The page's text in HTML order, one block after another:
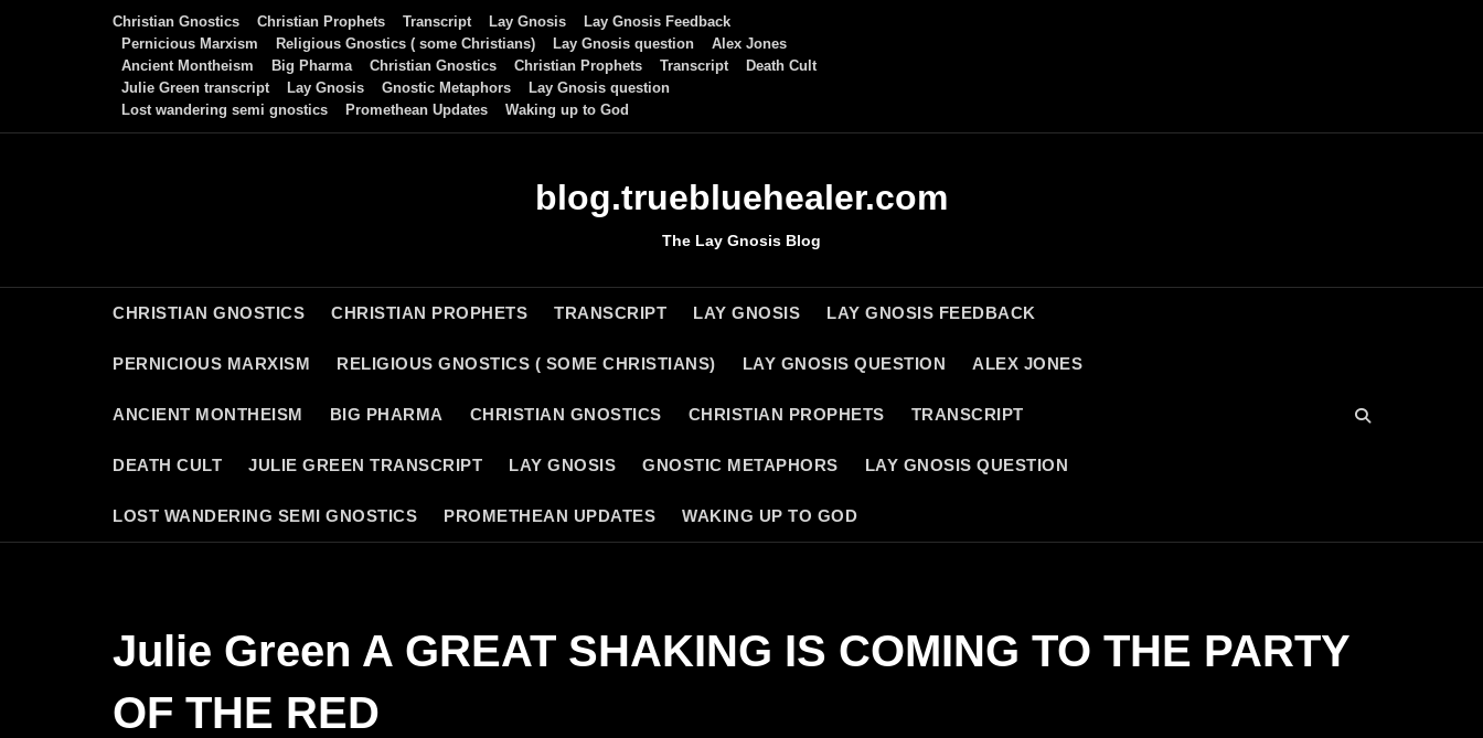
Christian Gnostics Christian Prophets Transcript Lay Gnosis
Lay Gnosis Feedback
Pernicious Marxism
Religious Gnostics ( some Christians) Lay Gnosis question
Alex Jones
Ancient Montheism
Big Pharma Christian Gnostics Christian Prophets Transcript
Death Cult
Julie Green transcript
Lay Gnosis Gnostic Metaphors
Lay Gnosis question
Lost wandering semi gnostics
Promethean Updates Waking up to God
blog.truebluehealer.com
The Lay Gnosis Blog
CHRISTIAN GNOSTICS CHRISTIAN PROPHETS TRANSCRIPT LAY GNOSIS LAY GNOSIS FEEDBACK
PERNICIOUS MARXISM RELIGIOUS GNOSTICS ( SOME CHRISTIANS) LAY GNOSIS QUESTION ALEX JONES
ANCIENT MONTHEISM BIG PHARMA CHRISTIAN GNOSTICS CHRISTIAN PROPHETS TRANSCRIPT
DEATH CULT JULIE GREEN TRANSCRIPT LAY GNOSIS GNOSTIC METAPHORS LAY GNOSIS QUESTION
LOST WANDERING SEMI GNOSTICS PROMETHEAN UPDATES WAKING UP TO GOD
Julie Green A GREAT SHAKING IS COMING TO THE PARTY
OF THE RED